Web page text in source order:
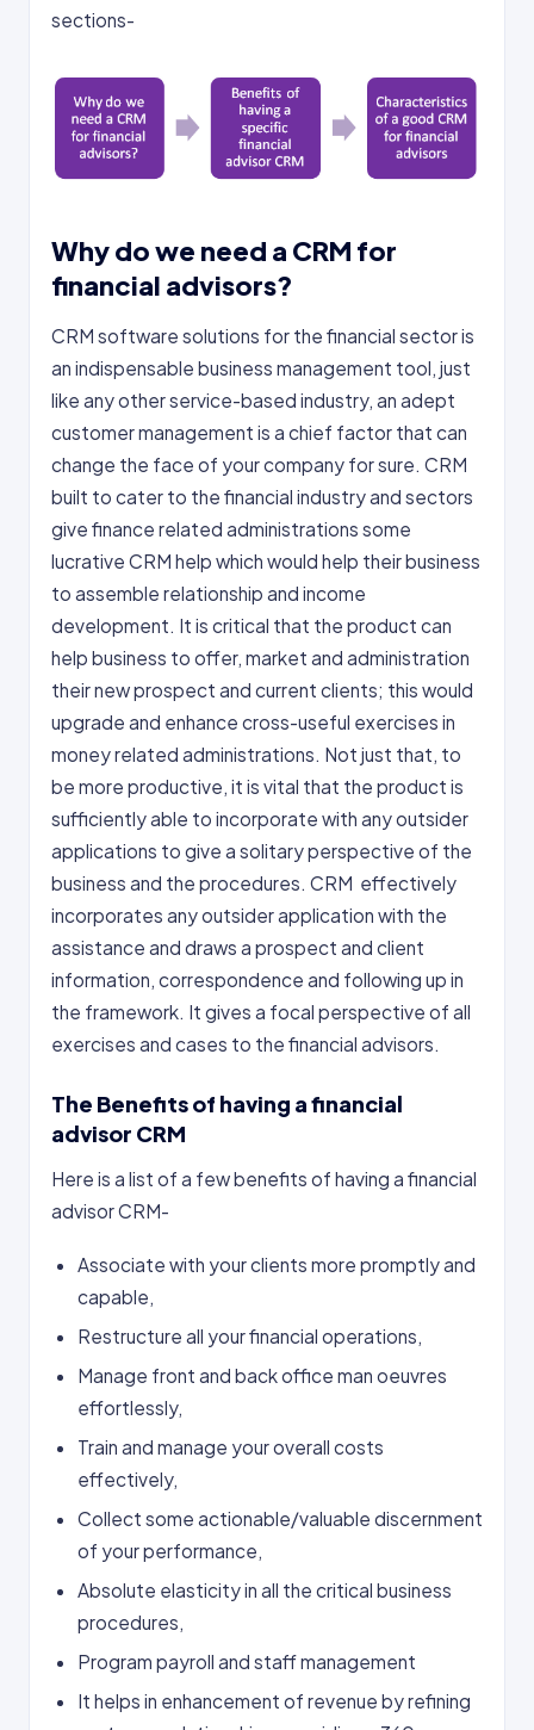
sections-
Why do we need a CRM for
financial advisors?
CRM software solutions for the financial sector is
an indispensable business management tool, just
like any other service-based industry, an adept
customer management is a chief factor that can
change the face of your company for sure. CRM
built to cater to the financial industry and sectors
give finance related administrations some
lucrative CRM help which would help their business
to assemble relationship and income
development. It is critical that the product can
help business to offer, market and administration
their new prospect and current clients; this would
upgrade and enhance cross-useful exercises in
money related administrations. Not just that, to
be more productive, it is vital that the product is
sufficiently able to incorporate with any outsider
applications to give a solitary perspective of the
business and the procedures. CRM effectively
incorporates any outsider application with the
assistance and draws a prospect and client
information, correspondence and following up in
the framework. It gives a focal perspective of all
exercises and cases to the financial advisors.
The Benefits of having a financial
advisor CRM
Here is a list of a few benefits of having a financial
advisor CRM-
Associate with your clients more promptly and
capable,
Restructure all your financial operations,
Manage front and back office man oeuvres
effortlessly,
Train and manage your overall costs
effectively,
Collect some actionable/valuable discernment
of your performance,
Absolute elasticity in all the critical business
procedures,
Program payroll and staff management
It helps in enhancement of revenue by refining